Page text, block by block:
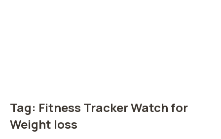
Tag: Fitness Tracker Watch for
Weight loss